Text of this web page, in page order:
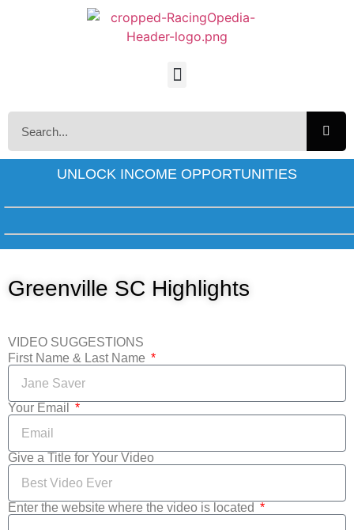
UNLOCK INCOME OPPORTUNITIES
Greenville SC Highlights
VIDEO SUGGESTIONS
First Name & Last Name
Your Email
Give a Title for Your Video
Enter the website where the video is located